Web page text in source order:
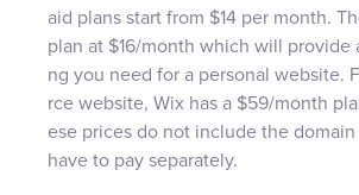
aid plans start from $14 per month.
plan at $16/month which will provide
ng you need for a personal website.
rce website, Wix has a $59/month
ese prices do not include the domain
have to pay separately.